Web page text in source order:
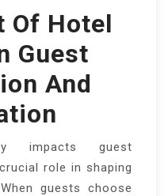
Of Hotel
Guest
And
impacts guest
role in shaping
guests choose